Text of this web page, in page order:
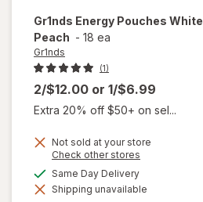
Gr1nds Energy Pouches White
Peach - 18 ea
Gr1nds
(1)
2/$12.00 or 1/$6.99
Extra 20% off $50+ on sel...
Not sold at your store
Check other stores
dialog
Same Day Deliveryavailable
Shipping unavailable
will open
overlay